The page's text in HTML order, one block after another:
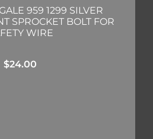
959 1299 SILVER
SPROCKET BOLT FOR
WIRE
$24.00